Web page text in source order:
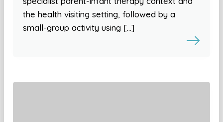
the health visiting setting, followed by a
small-group activity using […]